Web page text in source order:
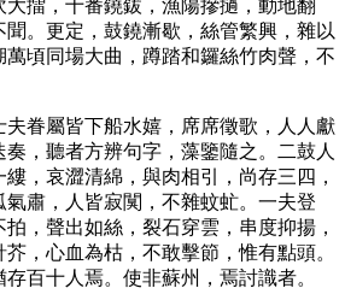
大擂，十番鐃鈸，漁陽摻撾，動地翻
。更定，鼓鐃漸歇，絲管繁興，雜以
頃同場大曲，蹲踏和鑼絲竹肉聲，不
眷屬皆下船水嬉，席席徵歌，人人獻
，聽者方辨句字，藻鑒隨之。二鼓人
，哀澀清綿，與肉相引，尚存三四，
肅，人皆寂闃，不雜蚊虻。一夫登
，聲出如絲，裂石穿雲，串度抑揚，
，心血為枯，不敢擊節，惟有點頭。
百十人焉。使非蘇州，焉討識者。